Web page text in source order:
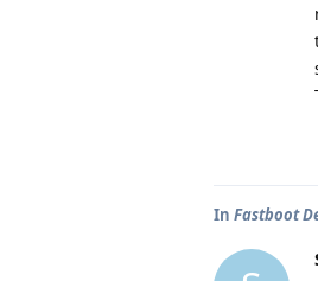
In Fastboot